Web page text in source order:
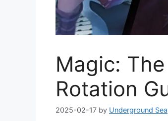
Magic:
Rotation
2025-02-17 by Underground Sea